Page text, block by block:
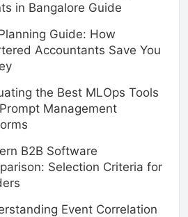
in Bangalore Guide
Guide: How
Accountants Save You
the Best MLOps Tools
Management
B2B Software
Selection Criteria for
Event Correlation